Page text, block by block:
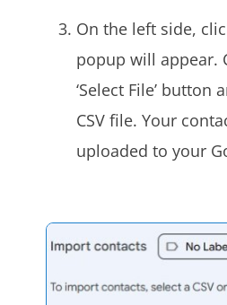
On the left side,
popup will appear.
‘Select File’ button
CSV file. Your
uploaded to your